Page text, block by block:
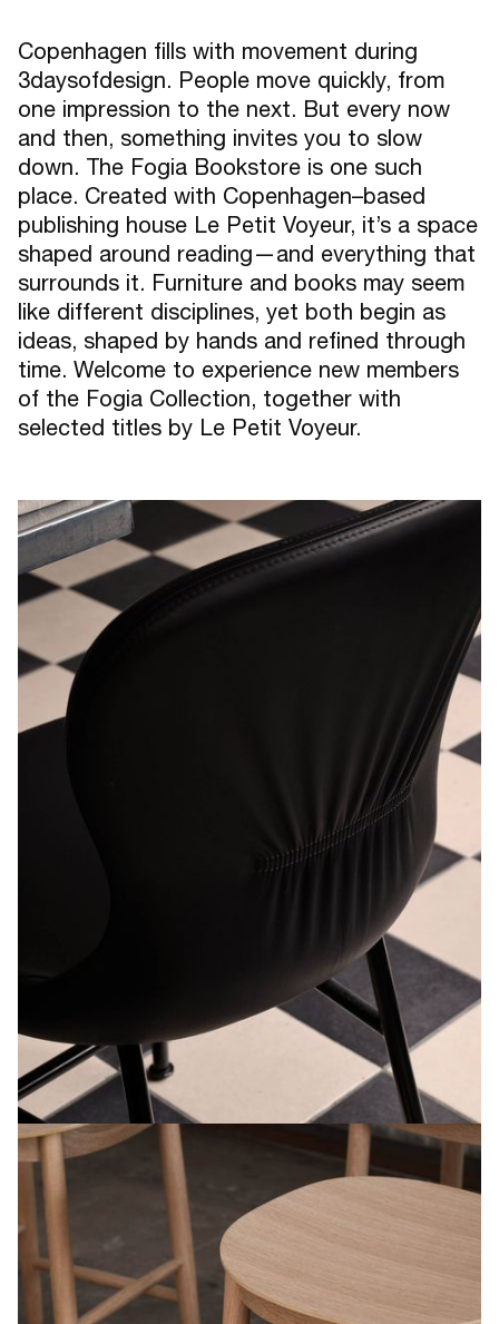
Copenhagen fills with movement during
3daysofdesign. People move quickly, from
one impression to the next. But every now
and then, something invites you to slow
down. The Fogia Bookstore is one such
place. Created with Copenhagen–based
publishing house Le Petit Voyeur, it’s a space
shaped around reading—and everything that
surrounds it. Furniture and books may seem
like different disciplines, yet both begin as
ideas, shaped by hands and refined through
time. Welcome to experience new members
of the Fogia Collection, together with
selected titles by Le Petit Voyeur.